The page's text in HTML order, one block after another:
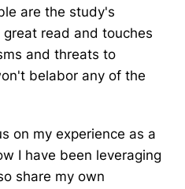
are the study's
read and touches
and threats to
belabor any of the
on my experience as a
I have been leveraging
share my own